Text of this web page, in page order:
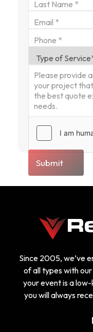
Submit
Since 2005, we’ve
of all types with
your event is a
you will always